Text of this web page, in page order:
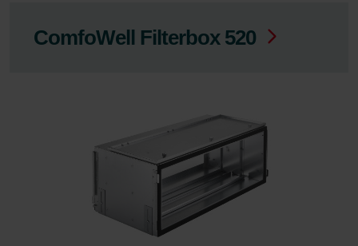
ComfoWell Filterbox 520